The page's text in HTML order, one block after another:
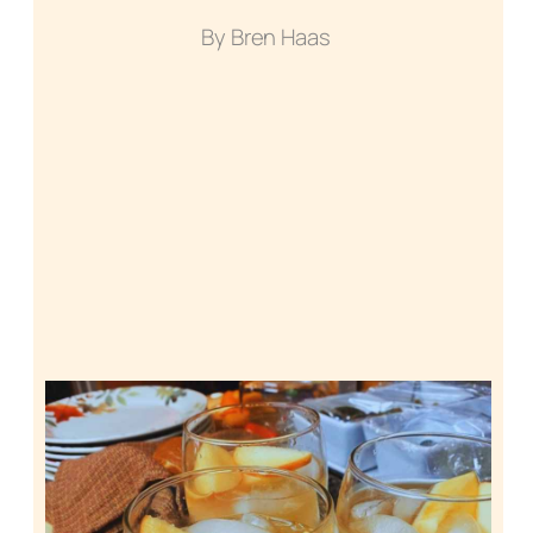
By Bren Haas